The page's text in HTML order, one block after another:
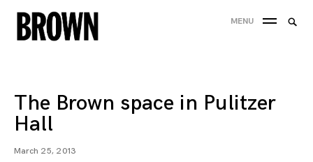
Skip
to
MENU
The Brown space in Pulitzer
Hall
March 25, 2013